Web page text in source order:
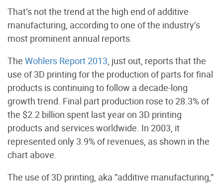
That’s not the trend at the high end of additive
manufacturing, according to one of the industry’s
most prominent annual reports.
The Wohlers Report 2013, just out, reports that the
use of 3D printing for the production of parts for final
products is continuing to follow a decade-long
growth trend. Final part production rose to 28.3% of
the $2.2 billion spent last year on 3D printing
products and services worldwide. In 2003, it
represented only 3.9% of revenues, as shown in the
chart above.
The use of 3D printing, aka ”additive manufacturing,”